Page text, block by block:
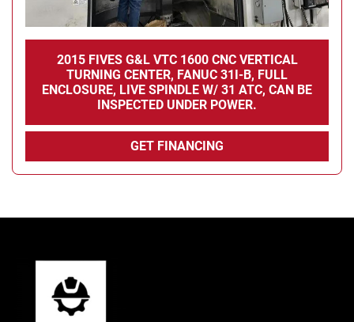
2015 FIVES G&L VTC 1600 CNC VERTICAL
TURNING CENTER, FANUC 31I-B, FULL
ENCLOSURE, LIVE SPINDLE W/ 31 ATC, CAN BE
INSPECTED UNDER POWER.
GET FINANCING